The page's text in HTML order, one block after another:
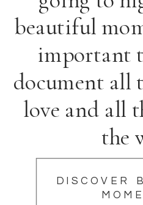
beautiful
important
document all
love and all
the
DISCOVER